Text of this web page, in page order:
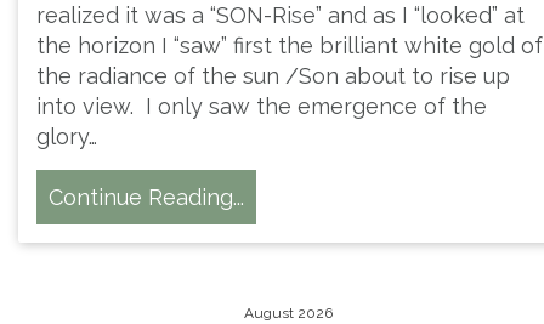
realized it was a “SON-Rise” and as I “looked” at
the horizon I “saw” first the brilliant white gold of
the radiance of the sun /Son about to rise up
into view. I only saw the emergence of the
glory…
Continue Reading...
August 2026